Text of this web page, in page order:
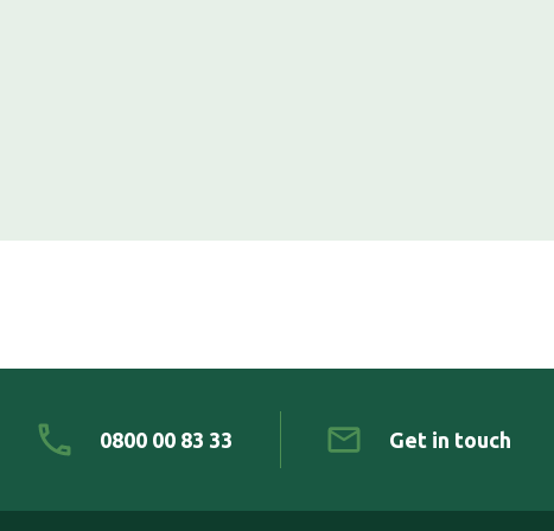
0800 00 83 33 Get in touch